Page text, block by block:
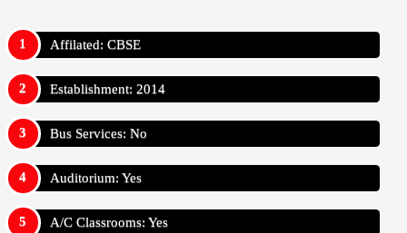
Affilated: CBSE
Establishment: 2014
Bus Services: No
Auditorium: Yes
A/C Classrooms: Yes